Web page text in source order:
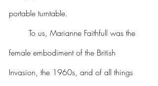
portable turntable.
female embodiment of the British
Invasion, the 1960s, and of all things